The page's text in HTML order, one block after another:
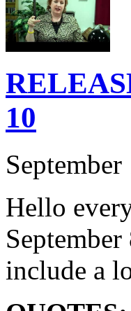
10
Hello
include a